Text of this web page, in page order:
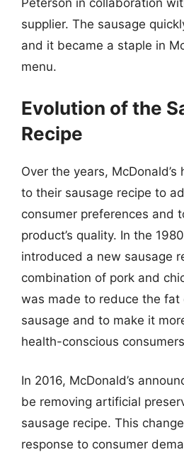
Peterson in collaboration
supplier. The sausage
and it became a staple in
menu.
Evolution of the
Recipe
Over the years,
to their sausage recipe to
consumer preferences and
product’s quality. In the
introduced a new sausage
combination of pork and
was made to reduce the fat
sausage and to make it
health-conscious
In 2016, McDonald’s
be removing artificial
sausage recipe. This
response to consumer